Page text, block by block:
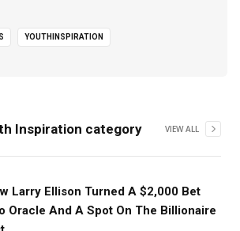
YOUTHINSPIRATION
Inspiration category VIEW ALL
Larry Ellison Turned A $2,000 Bet
Oracle And A Spot On The Billionaire